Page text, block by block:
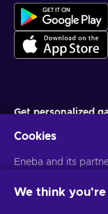
Get personalized
You can unsubscribe
Cookies
Eneba and its
website. We use
We think you're